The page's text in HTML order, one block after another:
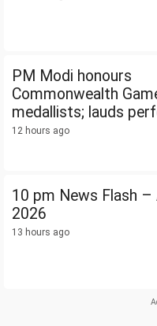
PM Modi honours
Commonwealth
medallists; lauds
12 hours ago
10 pm News Flash –
2026
13 hours ago